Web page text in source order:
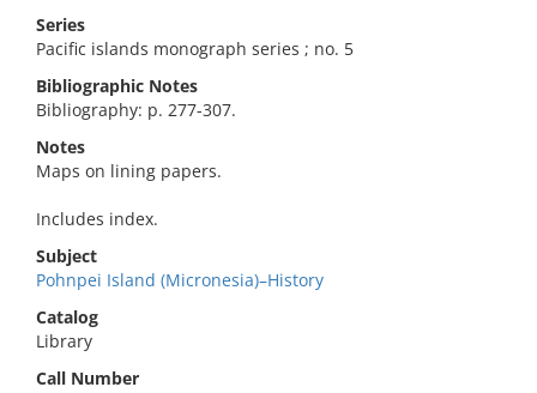
Series
Pacific islands monograph series ; no. 5
Bibliographic Notes
Bibliography: p. 277-307.
Notes
Maps on lining papers.
Includes index.
Subject
Pohnpei Island (Micronesia)–History
Catalog
Library
Call Number